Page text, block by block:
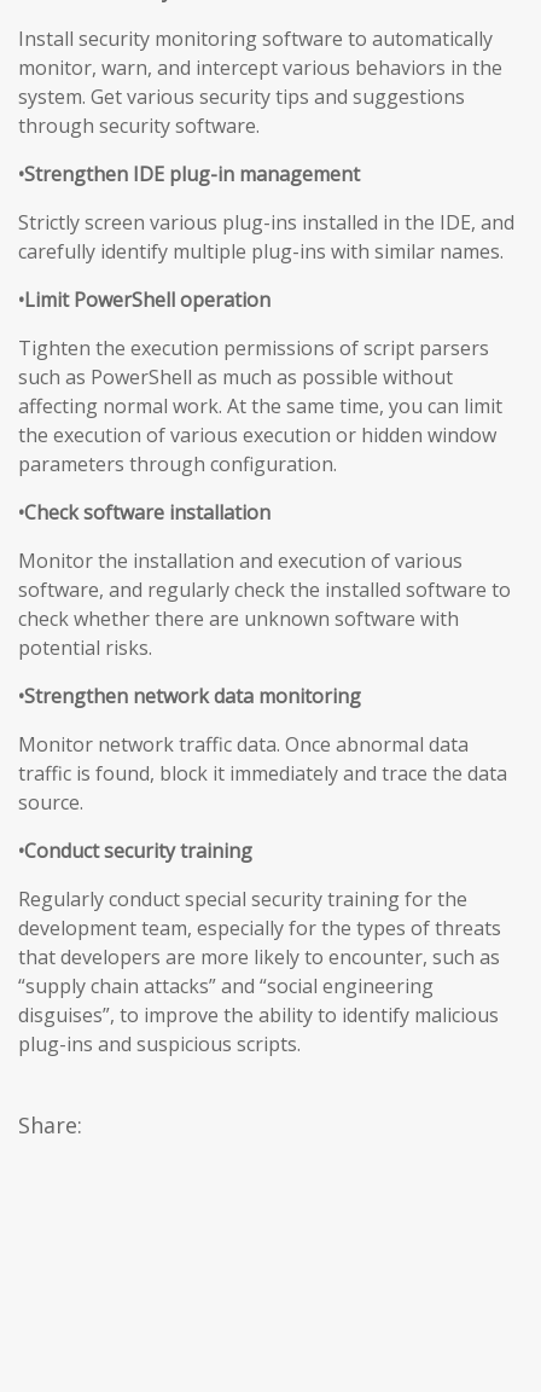
Install security monitoring software to automatically
monitor, warn, and intercept various behaviors in the
system. Get various security tips and suggestions
through security software.
•Strengthen IDE plug-in management
Strictly screen various plug-ins installed in the IDE, and
carefully identify multiple plug-ins with similar names.
•Limit PowerShell operation
Tighten the execution permissions of script parsers
such as PowerShell as much as possible without
affecting normal work. At the same time, you can limit
the execution of various execution or hidden window
parameters through configuration.
•Check software installation
Monitor the installation and execution of various
software, and regularly check the installed software to
check whether there are unknown software with
potential risks.
•Strengthen network data monitoring
Monitor network traffic data. Once abnormal data
traffic is found, block it immediately and trace the data
source.
•Conduct security training
Regularly conduct special security training for the
development team, especially for the types of threats
that developers are more likely to encounter, such as
“supply chain attacks” and “social engineering
disguises”, to improve the ability to identify malicious
plug-ins and suspicious scripts.
Share: